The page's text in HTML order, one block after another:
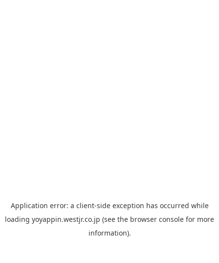
Application error: a client-side exception has occurred while
loading yoyappin.westjr.co.jp (see the browser console for more
information).